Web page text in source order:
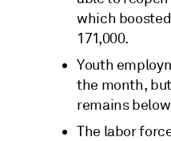
which
171,000.
Youth
the month,
remains
The labor